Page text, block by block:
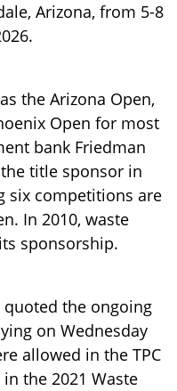
Arizona, from 5-8
the Arizona Open,
Open for most
bank Friedman
title sponsor in
six competitions are
In 2010, waste
sponsorship.
the ongoing
on Wednesday
allowed in the TPC
the 2021 Waste